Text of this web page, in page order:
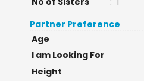
Partner Preference
Age
I am Looking For
Height